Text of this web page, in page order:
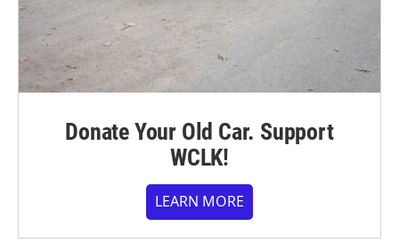
Donate Your Old Car. Support
WCLK!
LEARN MORE